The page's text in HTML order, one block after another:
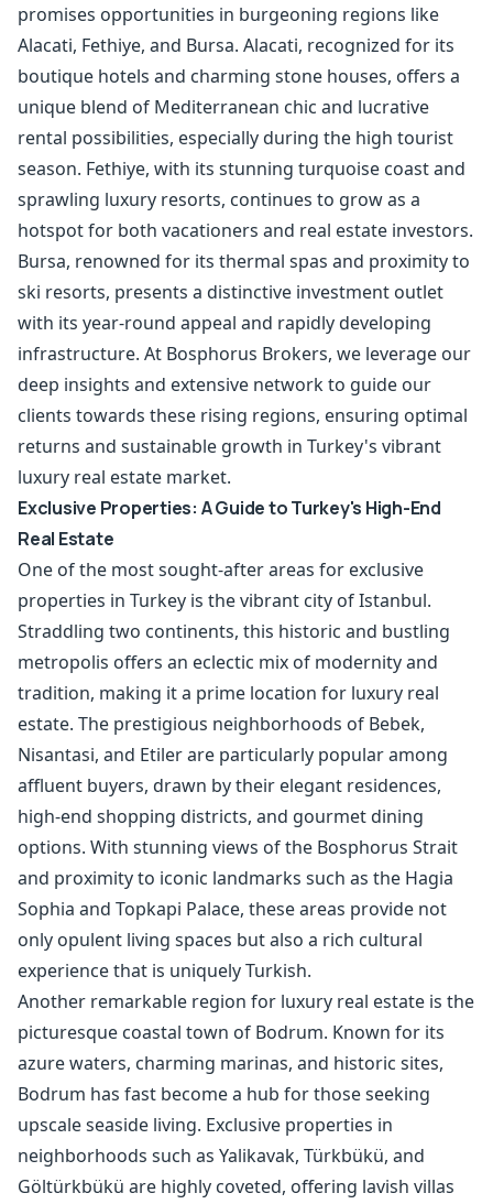
promises opportunities in burgeoning regions like
Alacati, Fethiye, and Bursa. Alacati, recognized for its
boutique hotels and charming stone houses, offers a
unique blend of Mediterranean chic and lucrative
rental possibilities, especially during the high tourist
season. Fethiye, with its stunning turquoise coast and
sprawling luxury resorts, continues to grow as a
hotspot for both vacationers and real estate investors.
Bursa, renowned for its thermal spas and proximity to
ski resorts, presents a distinctive investment outlet
with its year-round appeal and rapidly developing
infrastructure. At Bosphorus Brokers, we leverage our
deep insights and extensive network to guide our
clients towards these rising regions, ensuring optimal
returns and sustainable growth in Turkey's vibrant
luxury real estate market.
Exclusive Properties: A Guide to Turkey's High-End
Real Estate
One of the most sought-after areas for exclusive
properties in Turkey is the vibrant city of Istanbul.
Straddling two continents, this historic and bustling
metropolis offers an eclectic mix of modernity and
tradition, making it a prime location for luxury real
estate. The prestigious neighborhoods of Bebek,
Nisantasi, and Etiler are particularly popular among
affluent buyers, drawn by their elegant residences,
high-end shopping districts, and gourmet dining
options. With stunning views of the Bosphorus Strait
and proximity to iconic landmarks such as the Hagia
Sophia and Topkapi Palace, these areas provide not
only opulent living spaces but also a rich cultural
experience that is uniquely Turkish.
Another remarkable region for luxury real estate is the
picturesque coastal town of Bodrum. Known for its
azure waters, charming marinas, and historic sites,
Bodrum has fast become a hub for those seeking
upscale seaside living. Exclusive properties in
neighborhoods such as Yalikavak, Türkbükü, and
Göltürkbükü are highly coveted, offering lavish villas